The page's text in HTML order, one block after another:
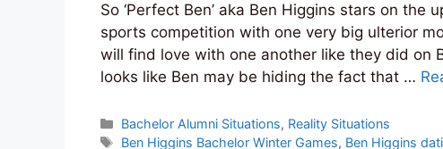
So ‘Perfect Ben’ aka Ben Higgins stars on the
sports competition with one very big ulterior
will find love with one another like they did on
looks like Ben may be hiding the fact that …
Categories
Bachelor Alumni Situations, Reality Situations
Tags
Ben Higgins Bachelor Winter Games, Ben Higgins